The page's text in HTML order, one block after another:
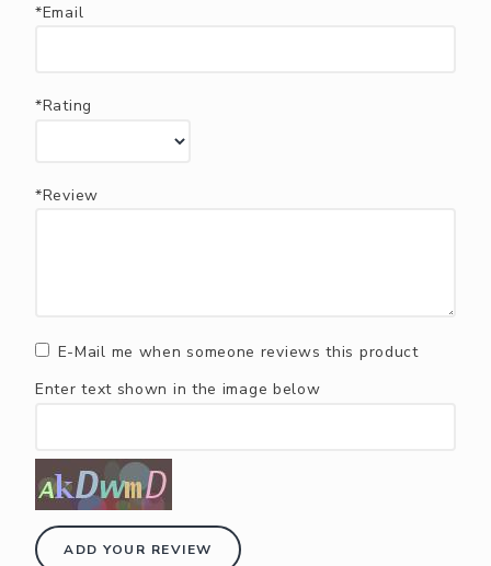
*Email
*Rating
*Review
E-Mail me when someone reviews this product
Enter text shown in the image below
ADD YOUR REVIEW